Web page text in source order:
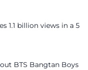
1.1 billion views in a 5
BTS Bangtan Boys